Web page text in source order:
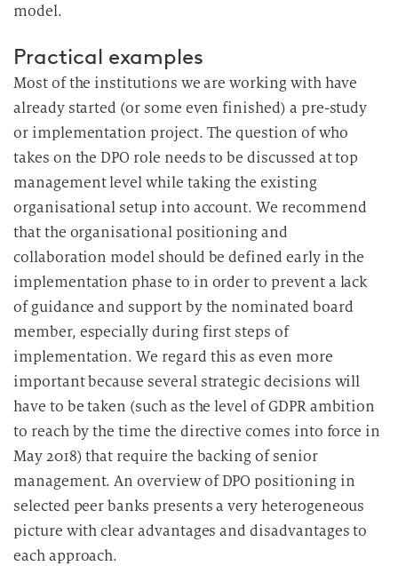
model.
Practical examples
Most of the institutions we are working with have
already started (or some even finished) a pre-study
or implementation project. The question of who
takes on the DPO role needs to be discussed at top
management level while taking the existing
organisational setup into account. We recommend
that the organisational positioning and
collaboration model should be defined early in the
implementation phase to in order to prevent a lack
of guidance and support by the nominated board
member, especially during first steps of
implementation. We regard this as even more
important because several strategic decisions will
have to be taken (such as the level of GDPR ambition
to reach by the time the directive comes into force in
May 2018) that require the backing of senior
management. An overview of DPO positioning in
selected peer banks presents a very heterogeneous
picture with clear advantages and disadvantages to
each approach.